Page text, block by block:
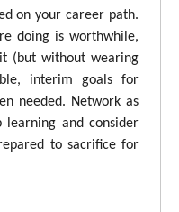
on your career path.
doing is worthwhile,
(but without wearing
interim goals for
needed. Network as
learning and consider
to sacrifice for